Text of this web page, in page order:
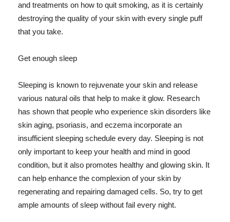
and treatments on how to quit smoking, as it is certainly
destroying the quality of your skin with every single puff
that you take.
Get enough sleep
Sleeping is known to rejuvenate your skin and release
various natural oils that help to make it glow. Research
has shown that people who experience skin disorders like
skin aging, psoriasis, and eczema incorporate an
insufficient sleeping schedule every day. Sleeping is not
only important to keep your health and mind in good
condition, but it also promotes healthy and glowing skin. It
can help enhance the complexion of your skin by
regenerating and repairing damaged cells. So, try to get
ample amounts of sleep without fail every night.